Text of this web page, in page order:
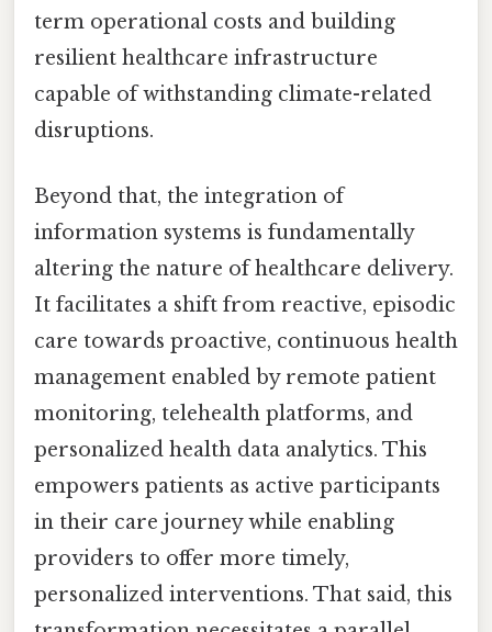
term operational costs and building
resilient healthcare infrastructure
capable of withstanding climate-related
disruptions.
Beyond that, the integration of
information systems is fundamentally
altering the nature of healthcare delivery.
It facilitates a shift from reactive, episodic
care towards proactive, continuous health
management enabled by remote patient
monitoring, telehealth platforms, and
personalized health data analytics. This
empowers patients as active participants
in their care journey while enabling
providers to offer more timely,
personalized interventions. That said, this